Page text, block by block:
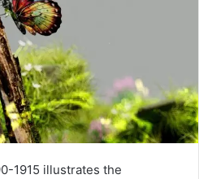
1915 illustrates the